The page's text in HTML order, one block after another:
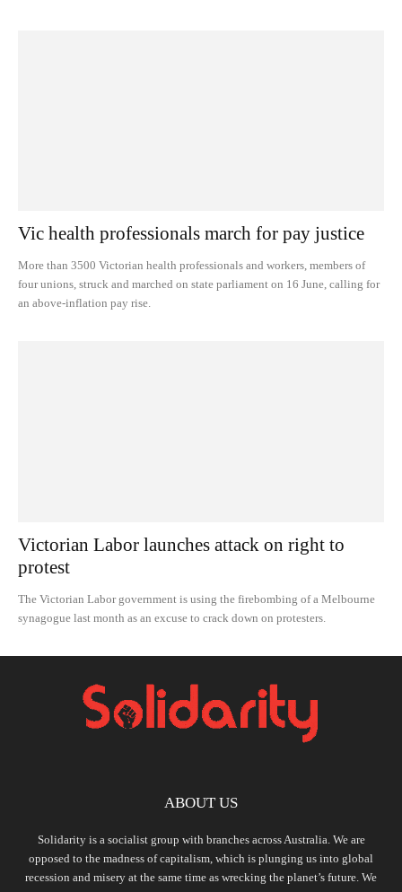
Vic health professionals march for pay justice
More than 3500 Victorian health professionals and workers, members of
four unions, struck and marched on state parliament on 16 June, calling for
an above-inflation pay rise.
Victorian Labor launches attack on right to
protest
The Victorian Labor government is using the firebombing of a Melbourne
synagogue last month as an excuse to crack down on protesters.
ABOUT US
Solidarity is a socialist group with branches across Australia. We are
opposed to the madness of capitalism, which is plunging us into global
recession and misery at the same time as wrecking the planet’s future. We